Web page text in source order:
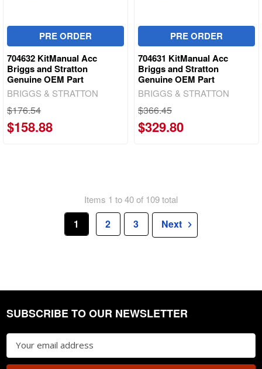
PRE ORDER
704632 KitManual Acc
Briggs and Stratton
Genuine OEM Part
BRIGGS & STRATTON
$176.54
$158.88
PRE ORDER
704631 KitManual Acc
Briggs and Stratton
Genuine OEM Part
BRIGGS & STRATTON
$366.45
$329.80
Items 1 to 40 of 109 total
1 2 3 Next
Footer
SUBSCRIBE TO OUR NEWSLETTER
Email
Address